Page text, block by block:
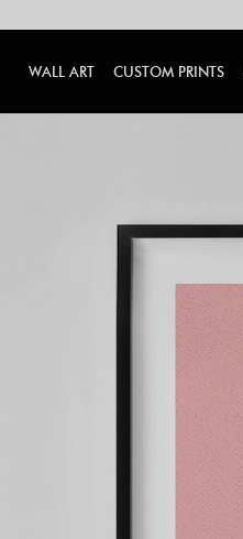
WALL ART CUSTOM PRINTS